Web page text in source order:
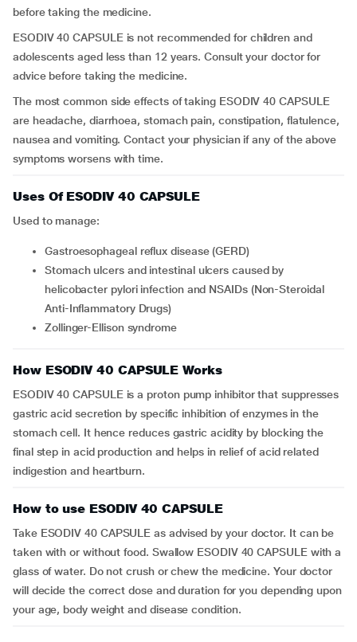
before taking the medicine.
ESODIV 40 CAPSULE is not recommended for children and
adolescents aged less than 12 years. Consult your doctor for
advice before taking the medicine.
The most common side effects of taking ESODIV 40 CAPSULE
are headache, diarrhoea, stomach pain, constipation, flatulence,
nausea and vomiting. Contact your physician if any of the above
symptoms worsens with time.
Uses Of ESODIV 40 CAPSULE
Used to manage:
Gastroesophageal reflux disease (GERD)
Stomach ulcers and intestinal ulcers caused by
helicobacter pylori infection and NSAIDs (Non-Steroidal
Anti-Inflammatory Drugs)
Zollinger-Ellison syndrome
How ESODIV 40 CAPSULE Works
ESODIV 40 CAPSULE is a proton pump inhibitor that suppresses
gastric acid secretion by specific inhibition of enzymes in the
stomach cell. It hence reduces gastric acidity by blocking the
final step in acid production and helps in relief of acid related
indigestion and heartburn.
How to use ESODIV 40 CAPSULE
Take ESODIV 40 CAPSULE as advised by your doctor. It can be
taken with or without food. Swallow ESODIV 40 CAPSULE with a
glass of water. Do not crush or chew the medicine. Your doctor
will decide the correct dose and duration for you depending upon
your age, body weight and disease condition.